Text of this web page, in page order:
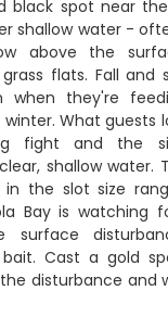
black spot near
shallow water -
above the
flats. Fall and
they're
What guests
fight and the
shallow water.
in the slot size
Bay is watching
Cast a gold
disturbance and